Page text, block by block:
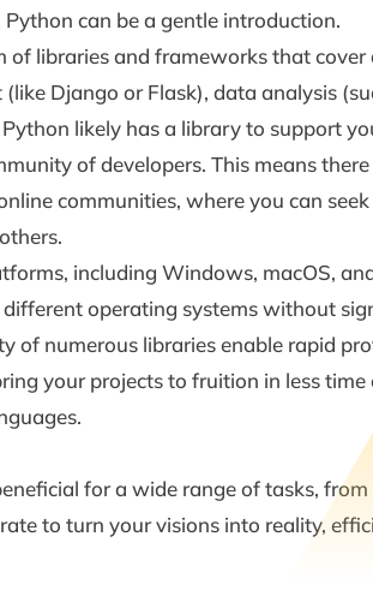
can be a gentle introduction.
of libraries and frameworks that cover
Django or Flask), data analysis
likely has a library to support
of developers. This means
communities, where you can
others.
including Windows, macOS,
operating systems without
of numerous libraries enable rapid
your projects to fruition in less
for a wide range of tasks,
to turn your visions into reality,